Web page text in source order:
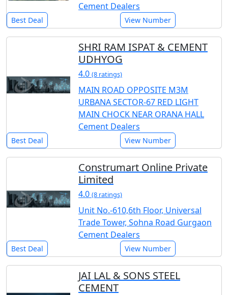
Cement Dealers
Best Deal View Number
SHRI RAM ISPAT & CEMENT
UDHYOG
4.0 (8 ratings)
MAIN ROAD OPPOSITE M3M
URBANA SECTOR-67 RED LIGHT
MAIN CHOCK NEAR ORANA HALL
Cement Dealers
Best Deal View Number
Construmart Online Private
Limited
4.0 (8 ratings)
Unit No.-610,6th Floor, Universal
Trade Tower, Sohna Road Gurgaon
Cement Dealers
Best Deal View Number
JAI LAL & SONS STEEL
CEMENT